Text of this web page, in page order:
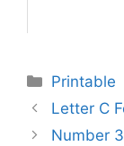
Printable
Letter C
Number